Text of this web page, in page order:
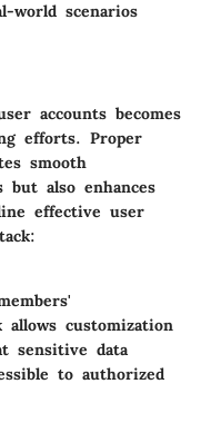
world scenarios
accounts becomes
efforts. Proper
smooth
but also enhances
effective user
allows customization
sensitive data
to authorized